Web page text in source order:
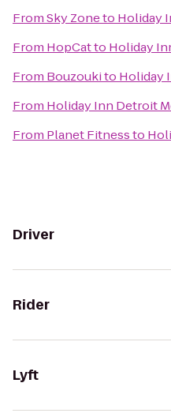
FromSky Zoneto Holiday
From HopCatto Holiday
From Bouzoukito Holiday
From Holiday Inn Detroit
From Planet Fitnessto
Driver
Rider
Lyft